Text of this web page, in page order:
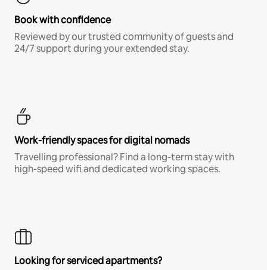
Book with confidence
Reviewed by our trusted community of guests and
24/7 support during your extended stay.
Work-friendly spaces for digital nomads
Travelling professional? Find a long-term stay with
high-speed wifi and dedicated working spaces.
Looking for serviced apartments?